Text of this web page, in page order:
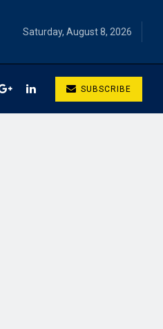
Saturday, August 8, 2026
SUBSCRIBE